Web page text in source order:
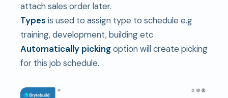
attach sales order later.
Types is used to assign type to schedule e.g
training, development, building etc
Automatically pickingoption will create picking
for this job schedule.